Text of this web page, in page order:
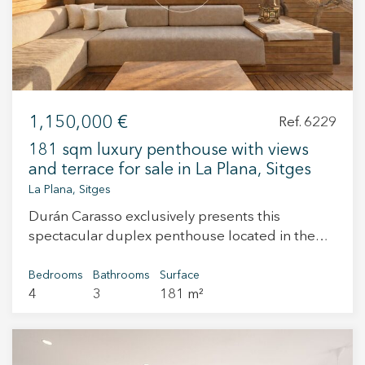
1,150,000 € Ref. 6229
181 sqm luxury penthouse with views
and terrace for sale in La Plana, Sitges
La Plana, Sitges
Durán Carasso exclusively presents this
spectacular duplex penthouse located in the
sought-after locations in Sitges. A property that
stands out for its generous space, exceptional
Bedrooms
4
Bathrooms
3
Surface
181 m²